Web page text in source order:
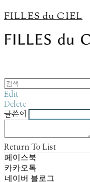
FILLES du CIEL
Edit
Delete
글쓴이
Return To List
페이스북
카카오톡
네이버 블로그